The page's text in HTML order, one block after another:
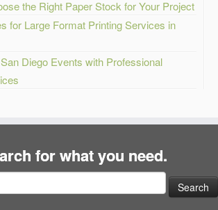
the Right Paper Stock for Your Project
for Large Format Printing Services in
Diego Events with Professional
for what you need.